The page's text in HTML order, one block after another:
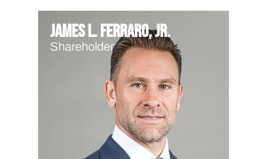
James L. Ferraro, Jr.
Shareholder